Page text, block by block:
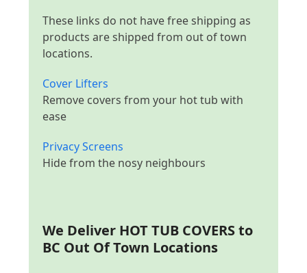
These links do not have free shipping as
products are shipped from out of town
locations.
Cover Lifters
Remove covers from your hot tub with
ease
Privacy Screens
Hide from the nosy neighbours
We Deliver HOT TUB COVERS to
BC Out Of Town Locations